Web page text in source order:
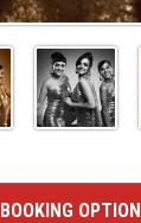
BOOKING